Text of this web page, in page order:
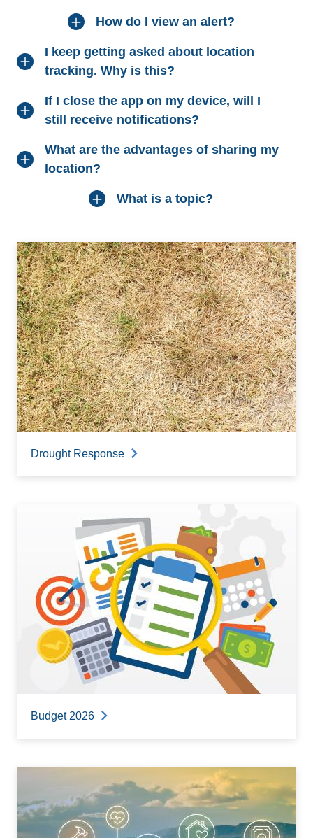
How do I view an alert?
I keep getting asked about location
tracking. Why is this?
If I close the app on my device, will I
still receive notifications?
What are the advantages of sharing my
location?
What is a topic?
Drought Response
Budget 2026